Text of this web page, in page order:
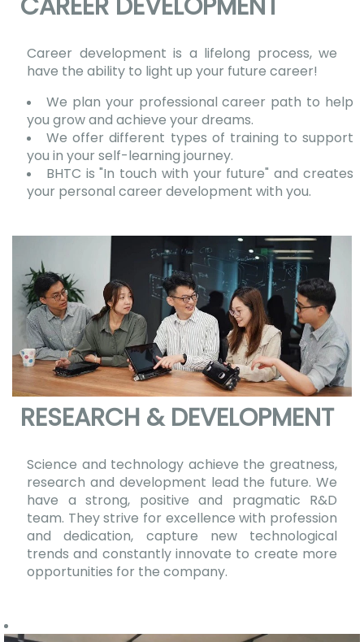
CAREER DEVELOPMENT
Career development is a lifelong process, we
have the ability to light up your future career!
We plan your professional career path to help
you grow and achieve your dreams.
We offer different types of training to support
you in your self-learning journey.
BHTC is "In touch with your future" and creates
your personal career development with you.
RESEARCH & DEVELOPMENT
Science and technology achieve the greatness,
research and development lead the future. We
have a strong, positive and pragmatic R&D
team. They strive for excellence with profession
and dedication, capture new technological
trends and constantly innovate to create more
opportunities for the company.